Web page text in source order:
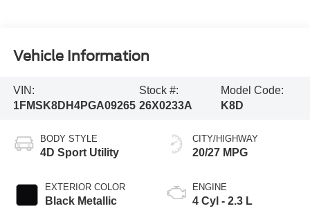
Vehicle Information
VIN:
1FMSK8DH4PGA09265
Stock #:
26X0233A
Model Code:
K8D
BODY STYLE
4D Sport Utility
EXTERIOR COLOR
Black Metallic
CITY/HIGHWAY
20/27 MPG
ENGINE
4 Cyl - 2.3 L